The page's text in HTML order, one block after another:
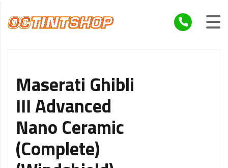
Maserati Ghibli
III Advanced
Nano Ceramic
(Complete)